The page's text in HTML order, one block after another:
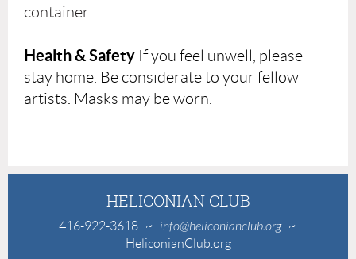
container.
Health & Safety If you feel unwell, please
stay home. Be considerate to your fellow
artists. Masks may be worn.
HELICONIAN CLUB
416-922-3618 ~ info@heliconianclub.org~
HeliconianClub.org